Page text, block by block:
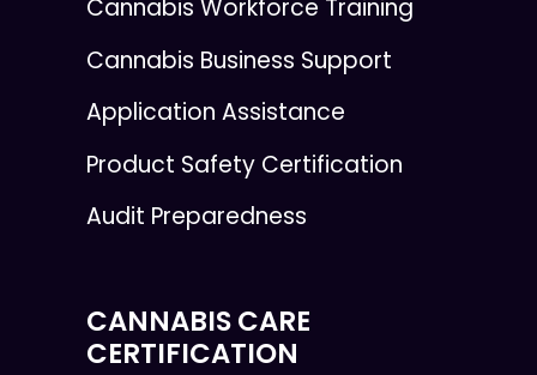
Cannabis Workforce Training
Cannabis Business Support
Application Assistance
Product Safety Certification
Audit Preparedness
CANNABIS CARE
CERTIFICATION